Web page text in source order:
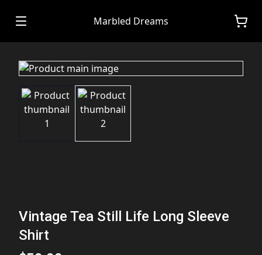
Marbled Dreams
Vintage Tea Still Life Long Sleeve
Shirt